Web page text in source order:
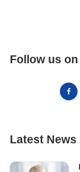
Follow us
Latest News